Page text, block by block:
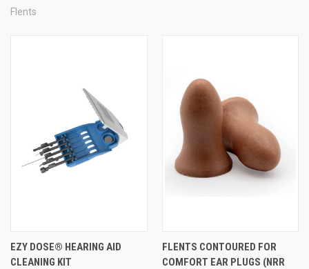
Flents
EZY DOSE® HEARING AID
CLEANING KIT
FLENTS CONTOURED FOR
COMFORT EAR PLUGS (NRR